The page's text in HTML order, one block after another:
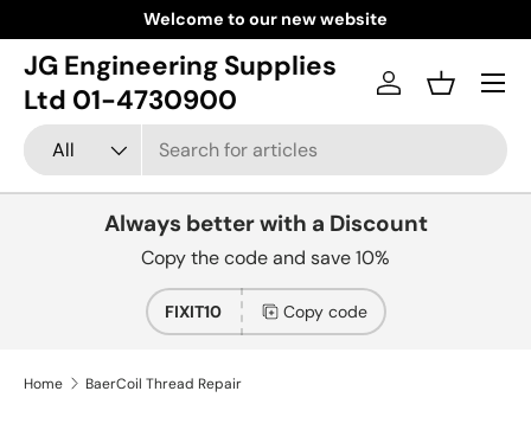
Skip to content
Welcome to our new website
JG Engineering Supplies
Ltd 01-4730900
Search
Product type
All
Log inBasket
Menu
Always better with a Discount
Copy the code and save 10%
FIXIT10 Copy code
Home BaerCoil Thread Repair